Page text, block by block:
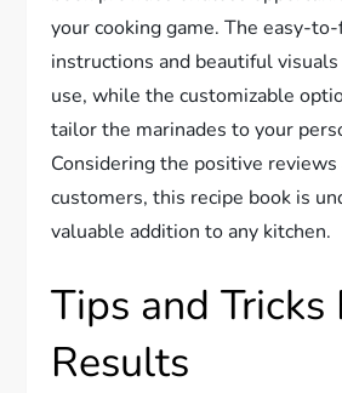
your cooking game. The easy-
instructions and beautiful
use, while the customizable
tailor the marinades to your
Considering the positive
customers, this recipe book is
valuable addition to any kitchen.
Tips and Tricks
Results